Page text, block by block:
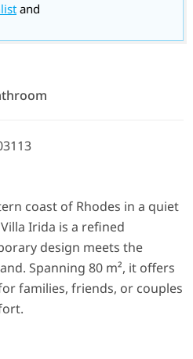
and
coast of Rhodes in a quiet
Irida is a refined
design meets the
Spanning 80 m², it offers
families, friends, or couples